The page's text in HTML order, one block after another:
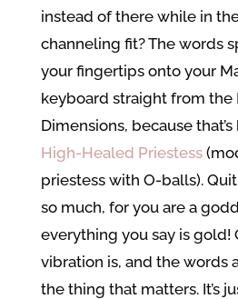
instead of there while in
channeling fit? The words
your fingertips onto your
keyboard straight from the
Dimensions, because
High-Healed Priestess
priestess with O-balls).
so much, for you are a
everything you say is gold!
vibration is, and the words
the thing that matters. It’s